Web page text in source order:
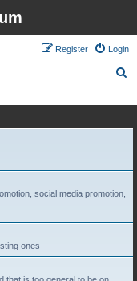
Login
Register
r
h
social media promotion,
ones